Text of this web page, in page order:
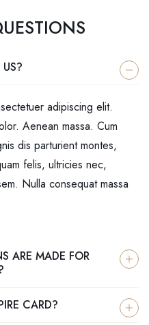
adipiscing elit.
Aenean massa. Cum
dis parturient montes,
felis, ultricies nec,
Nulla consequat massa
ARE MADE FOR
CARD?